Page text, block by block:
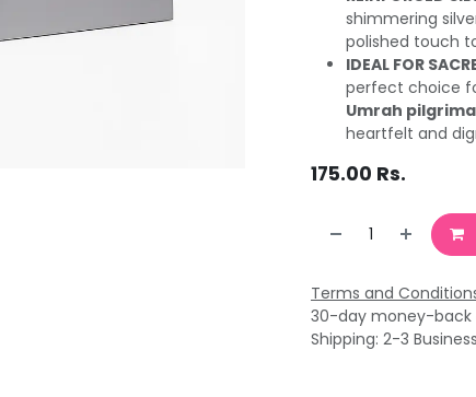
shimmering
polished touch
IDEAL FOR
perfect choice
Umrah
heartfelt and
175.00 Rs.
Terms and
30-day money-back
Shipping: 2-3